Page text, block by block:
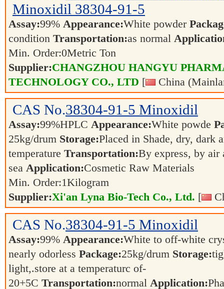
Minoxidil 38304-91-5
Assay:99% Appearance:White powder
condition Transportation:as normal
Min. Order:0Metric Ton
Supplier:CHANGZHOU HANGYU
TECHNOLOGY CO., LTD [ China
CAS No.38304-91-5 Minoxidil
Assay:99%HPLC Appearance:White powde
25kg/drum Storage:Placed in Shade, dry, dark
temperature Transportation:By express, by air
sea Application:Cosmetic Raw Materials
Min. Order:1Kilogram
Supplier:Xi'an Lyna Bio-Tech Co., Ltd. [
CAS No.38304-91-5 Minoxidil
Assay:99% Appearance:White to off-white
nearly odorless Package:25kg/drum Storage:
light,.store at a temperaturc of-
20+5C Transportation:normal Application: